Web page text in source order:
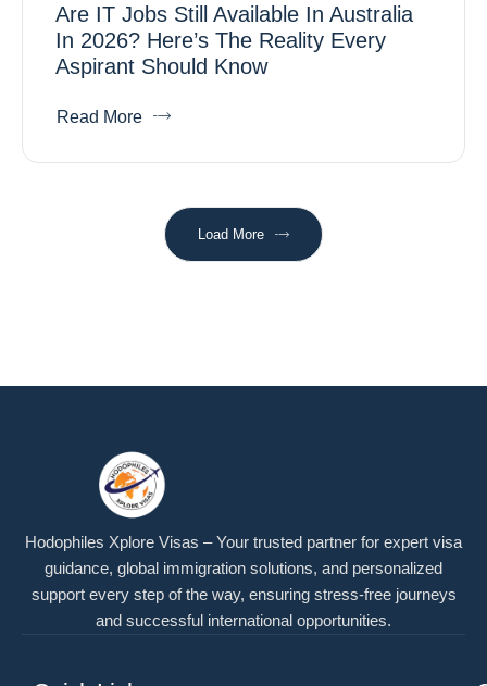
Are IT Jobs Still Available In Australia
In 2026? Here’s The Reality Every
Aspirant Should Know
Read More
Load More
Hodophiles Xplore Visas – Your trusted partner for expert visa
guidance, global immigration solutions, and personalized
support every step of the way, ensuring stress-free journeys
and successful international opportunities.